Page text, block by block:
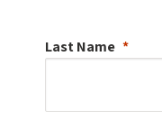
Last Name